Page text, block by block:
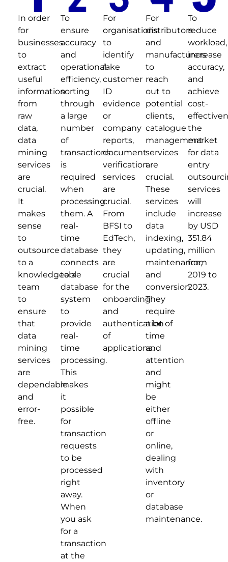
In order
for
businesses
to
extract
useful
information
from
raw
data,
data
mining
services
are
crucial.
It
makes
sense
to
outsource
to a
knowledgeable
team
to
ensure
that
data
mining
services
are
dependable
and
error-
free.
To
ensure
accuracy
and
operational
efficiency,
sorting
through
a large
number
of
transactions
is
required
when
processing
them. A
real-
time
database
connects
to a
database
system
to
provide
real-
time
processing.
This
makes
it
possible
for
transaction
requests
to be
processed
right
away.
When
you ask
for a
transaction
at the
For
organisations
to
identify
fake
customer
ID
evidence
or
company
reports,
document
verification
services
are
crucial.
From
BFSI to
EdTech,
they
are
crucial
for the
onboarding
and
authentication
of
applications.
For
distributors
and
manufacturers
to
reach
out to
potential
clients,
catalogue
management
services
are
crucial.
These
services
include
data
indexing,
updating,
maintenance,
and
conversion.
They
require
a lot of
time
and
attention
and
might
be
either
offline
or
online,
dealing
with
inventory
or
database
maintenance.
To
reduce
workload,
increase
accuracy,
and
achieve
cost-
the
market
for data
entry
services
will
increase
by USD
351.84
million
from
2019 to
2023.